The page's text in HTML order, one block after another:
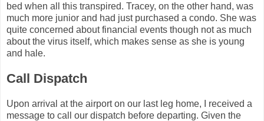
bed when all this transpired. Tracey, on the other hand, was
much more junior and had just purchased a condo. She was
quite concerned about financial events though not as much
about the virus itself, which makes sense as she is young
and hale.
Call Dispatch
Upon arrival at the airport on our last leg home, I received a
message to call our dispatch before departing. Given the